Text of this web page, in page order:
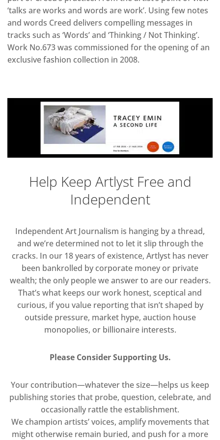
‘talks are works and words are work’. Using few notes
and words Creed delivers compelling messages in
tracks such as ‘Words’ and ‘Thinking / Not Thinking’.
Work No.673 was commissioned for the opening of an
exclusive fashion collection in 2008.
Help Keep Artlyst Free and
Independent
Independent Art Journalism is hanging by a thread,
and we’re determined not to let it slip through the
cracks. In our 18 years of existence, Artlyst has never
been bankrolled by corporate money or private
wealth; the only people we answer to are our readers.
That’s what keeps our work honest, sceptical and
curious, if you value reporting that isn’t shaped by
outside pressure, market hype, auction house
monopolies, or billionaire interests.
Please Consider Supporting Us.
Your contribution—whatever the size—helps us keep
publishing stories that probe, question, celebrate, and
occasionally rattle the establishment.
We champion artists’ voices, amplify movements that
might otherwise remain buried, and push for a more